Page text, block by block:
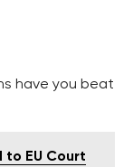
have you beat
to EU Court